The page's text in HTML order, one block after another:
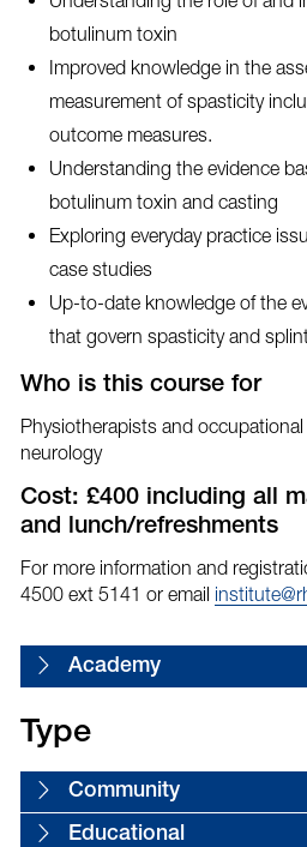
botulinum toxin
Improved knowledge in the
measurement of spasticity
outcome measures.
Understanding the evidence
botulinum toxin and casting
Exploring everyday practice
case studies
Up-to-date knowledge of the
that govern spasticity and
Who is this course for
Physiotherapists and
neurology
Cost: £400 including all
and lunch/refreshments
For more information and
4500 ext 5141 or email
Academy
Type
Community
Educational